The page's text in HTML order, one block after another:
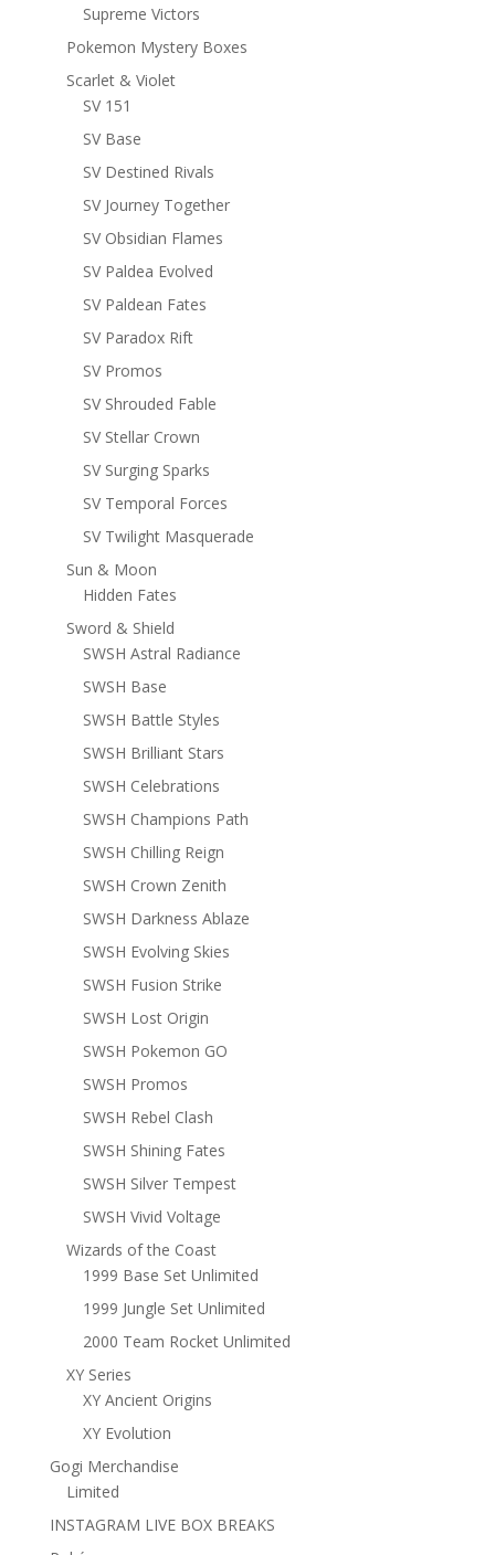
Supreme Victors
Pokemon Mystery Boxes
Scarlet & Violet
SV 151
SV Base
SV Destined Rivals
SV Journey Together
SV Obsidian Flames
SV Paldea Evolved
SV Paldean Fates
SV Paradox Rift
SV Promos
SV Shrouded Fable
SV Stellar Crown
SV Surging Sparks
SV Temporal Forces
SV Twilight Masquerade
Sun & Moon
Hidden Fates
Sword & Shield
SWSH Astral Radiance
SWSH Base
SWSH Battle Styles
SWSH Brilliant Stars
SWSH Celebrations
SWSH Champions Path
SWSH Chilling Reign
SWSH Crown Zenith
SWSH Darkness Ablaze
SWSH Evolving Skies
SWSH Fusion Strike
SWSH Lost Origin
SWSH Pokemon GO
SWSH Promos
SWSH Rebel Clash
SWSH Shining Fates
SWSH Silver Tempest
SWSH Vivid Voltage
Wizards of the Coast
1999 Base Set Unlimited
1999 Jungle Set Unlimited
2000 Team Rocket Unlimited
XY Series
XY Ancient Origins
XY Evolution
Gogi Merchandise
Limited
INSTAGRAM LIVE BOX BREAKS